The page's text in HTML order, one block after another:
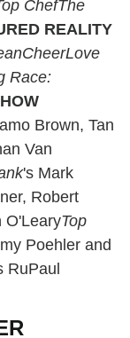
ChefThe
REALITY
Race:
Brown, Tan
Van
's Mark
Robert
O'LearyTop
Poehler and
RuPaul